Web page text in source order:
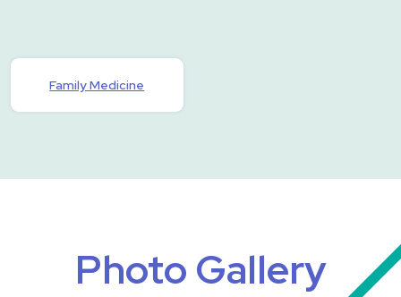
Family Medicine
Photo Gallery